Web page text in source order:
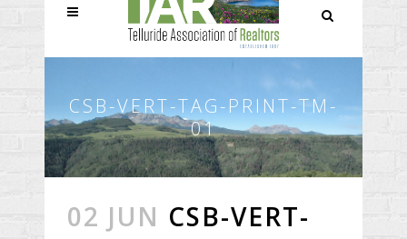
CSB-VERT-TAG-PRINT-TM-
01
02 JUN CSB-VERT-